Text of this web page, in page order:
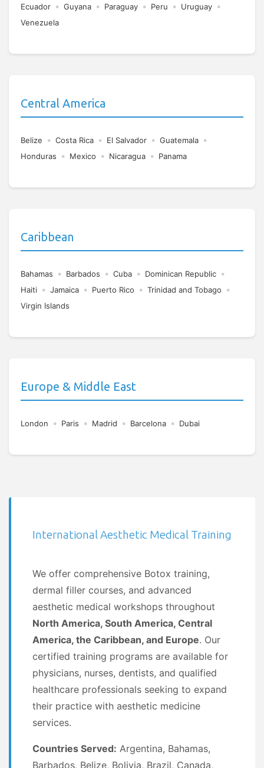
Ecuador • Guyana • Paraguay • Peru • Uruguay •
Venezuela
Central America
Belize • Costa Rica • El Salvador • Guatemala •
Honduras • Mexico • Nicaragua • Panama
Caribbean
Bahamas • Barbados • Cuba • Dominican Republic •
Haiti • Jamaica • Puerto Rico • Trinidad and Tobago •
Virgin Islands
Europe & Middle East
London • Paris • Madrid • Barcelona • Dubai
International Aesthetic Medical Training
We offer comprehensive Botox training,
dermal filler courses, and advanced
aesthetic medical workshops throughout
North America, South America, Central
America, the Caribbean, and Europe. Our
certified training programs are available for
physicians, nurses, dentists, and qualified
healthcare professionals seeking to expand
their practice with aesthetic medicine
services.
Countries Served: Argentina, Bahamas,
Barbados, Belize, Bolivia, Brazil, Canada,